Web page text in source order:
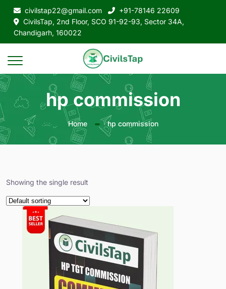
civilstap22@gmail.com
+91-78146 22609
CivilsTap, 2nd Floor, SCO 91-92-93, Sector 34A,
Chandigarh, 160022
hp commission
Home hp commission
Showing the single result